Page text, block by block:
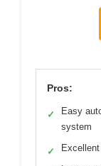
Pros:
✓
Easy
system
✓